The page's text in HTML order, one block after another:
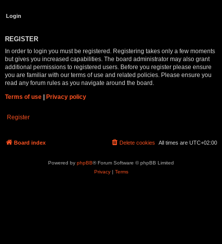
REGISTER
In order to login you must be registered. Registering takes only a few moments
but gives you increased capabilities. The board administrator may also grant
additional permissions to registered users. Before you register please ensure
you are familiar with our terms of use and related policies. Please ensure you
read any forum rules as you navigate around the board.
Terms of use
Privacy policy
Register
Board index All times are UTC+02:00
Delete cookies
Powered by phpBB® Forum Software © phpBB Limited
Privacy| Terms